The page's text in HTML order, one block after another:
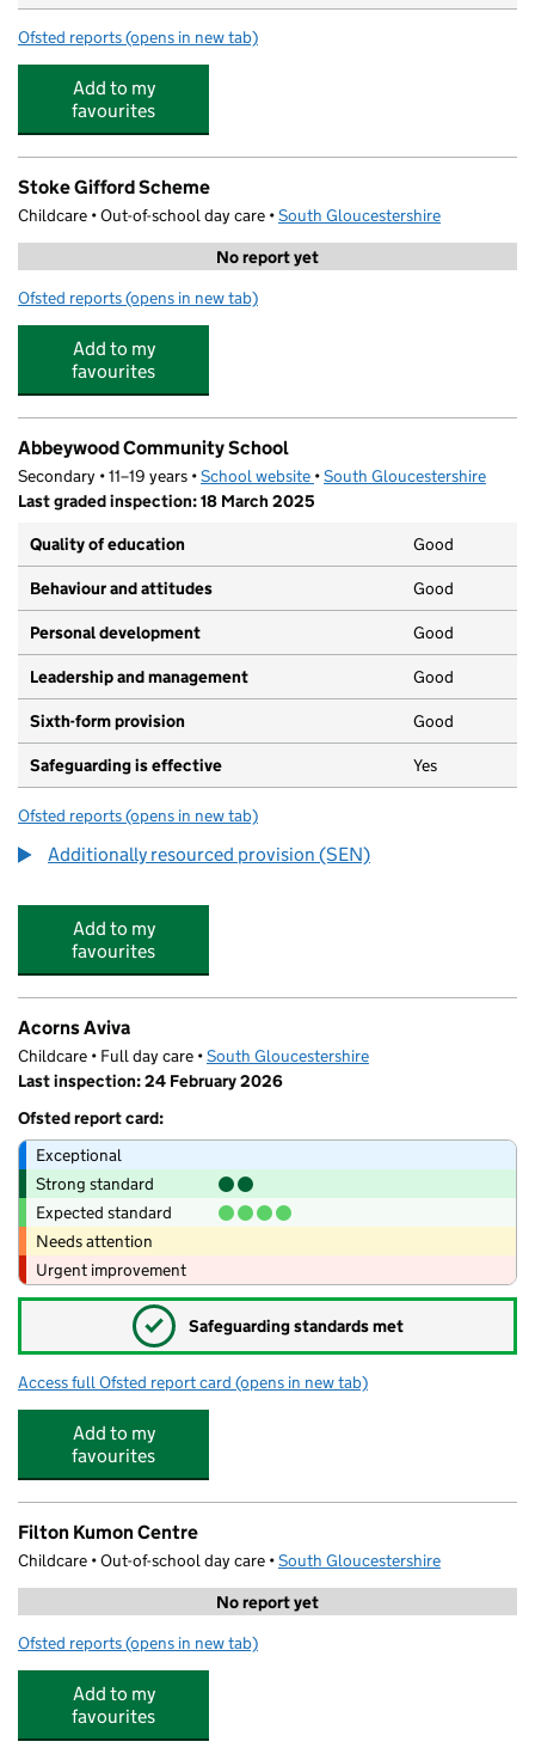
Ofsted reports for Play Station Nursery @ Filton Ltd
(opens in new tab)
Add to my
favourites
Stoke Gifford Scheme
Childcare • Out-of-school day care •South Gloucestershire
No report yet
Ofsted reports for Stoke Gifford Scheme
(opens in new tab)
Add to my
favourites
Abbeywood Community School
Secondary • 11–19 years •School website (opens in new tab)
•South Gloucestershire
Last graded inspection: 18 March 2025
Quality of education
Good
Behaviour and attitudes Good
Personal development Good
Leadership and management Good
Sixth-form provision Good
Safeguarding is effective Yes
Ofsted reports for Abbeywood Community School
(opens in new tab)
Additionally resourced provision (SEN)
Add to my
favourites
Acorns Aviva
Childcare • Full day care •South Gloucestershire
Last inspection: 24 February 2026
Ofsted report card:
Exceptional
Strong standard
Expected standard
Needs attention
Urgent improvement
✓ Safeguarding standards met
Access full Ofsted report card for Acorns Aviva
(opens in new tab)
Add to my
favourites
Filton Kumon Centre
Childcare • Out-of-school day care •South Gloucestershire
No report yet
Ofsted reports for Filton Kumon Centre
(opens in new tab)
Add to my
favourites